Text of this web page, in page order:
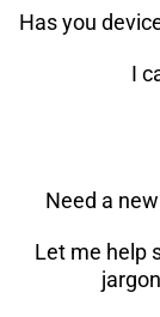
Has you
I
Need a
Let me help